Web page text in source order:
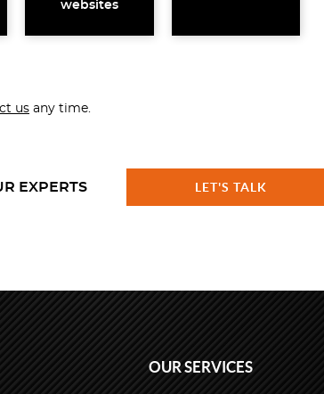
websites
us any time.
EXPERTS LET'S TALK
OUR SERVICES